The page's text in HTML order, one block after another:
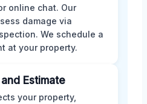
online chat. Our
damage via
We schedule a
at your property.
Estimate
your property,